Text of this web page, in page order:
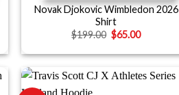
Novak Djokovic Wimbledon 2026
Shirt
$199.00 $65.00